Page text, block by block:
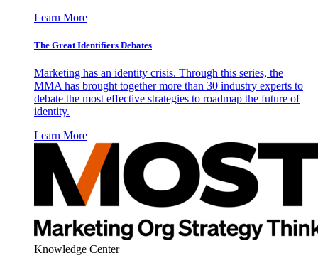
Learn More
The Great Identifiers Debates
Marketing has an identity crisis. Through this series, the
MMA has brought together more than 30 industry experts to
debate the most effective strategies to roadmap the future of
identity.
Learn More
Knowledge Center